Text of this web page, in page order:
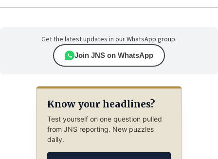
Get the latest updates in our WhatsApp group.
Join JNS on WhatsApp
Know your headlines?
Test yourself on one question pulled
from JNS reporting. New puzzles
daily.